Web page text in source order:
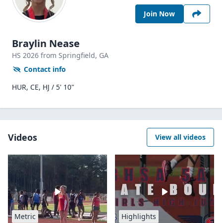
Join Now
Braylin Nease
HS 2026 from Springfield, GA
Contact info
HUR, CE, HJ / 5' 10"
Videos View all videos
Metric Highlights